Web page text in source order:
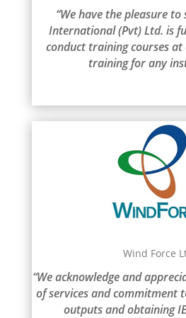
“We have the pleasure
International (Pvt) Ltd. is
conduct training courses at
training for any
Wind Force
“We acknowledge and
of services and commitment
outputs and obtaining